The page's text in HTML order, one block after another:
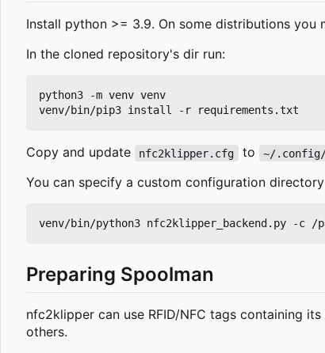
Install python >= 3.9. On some distributions
In the cloned repository's dir run:
python3 -m venv venv
Copy and update nfc2klipper.cfg to ~/
You can specify a custom configuration
Preparing Spoolman
nfc2klipper can use RFID/NFC tags containing
others.